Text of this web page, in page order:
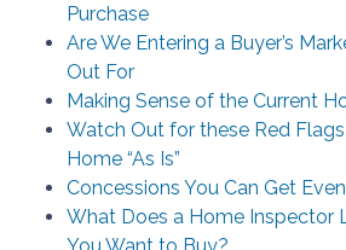
Purchase
Are We Entering a Buyer’s
Out For
Making Sense of the Current
Watch Out for these Red
Home “As Is”
Concessions You Can Get
What Does a Home Inspector
You Want to Buy?